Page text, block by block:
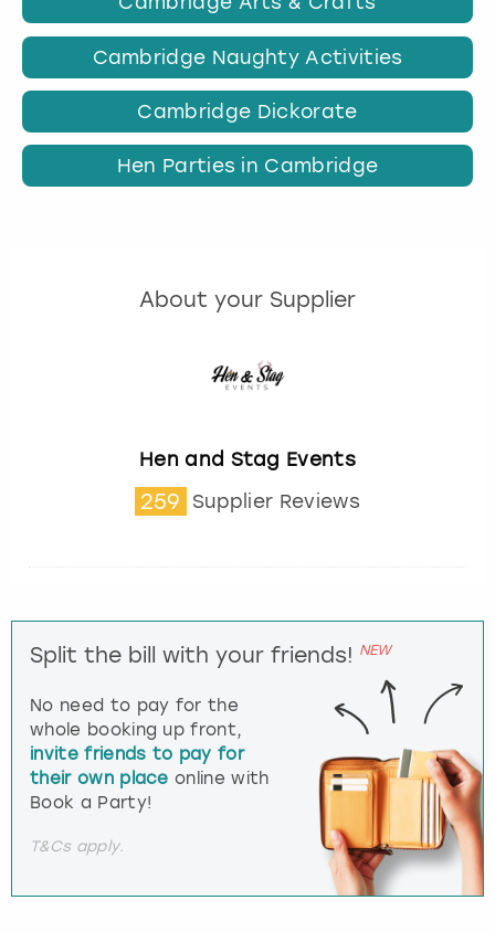
Cambridge Naughty Activities
Cambridge Dickorate
Hen Parties in Cambridge
About your Supplier
Hen and Stag Events
259 Supplier Reviews
Split the bill with your friends! NEW
No need to pay for the
whole booking up front,
invite friends to pay for
their own place online with
Book a Party!
T&Cs apply.